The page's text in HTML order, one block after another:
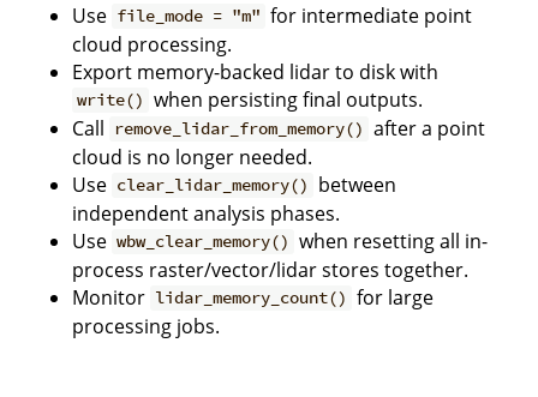
Use file_mode = "m" for intermediate point
cloud processing.
Export memory-backed lidar to disk with
write() when persisting final outputs.
Call
remove_lidar_from_memory() after a point
cloud is no longer needed.
Use clear_lidar_memory()
between
independent analysis phases.
Use wbw_clear_memory() when resetting all in-
process raster/vector/lidar stores together.
Monitor lidar_memory_count() for large
processing jobs.